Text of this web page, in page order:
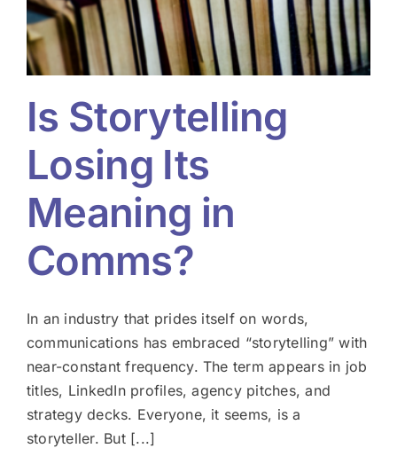
Is Storytelling
Losing Its
Meaning in
Comms?
In an industry that prides itself on words,
communications has embraced “storytelling” with
near-constant frequency. The term appears in job
titles, LinkedIn profiles, agency pitches, and
strategy decks. Everyone, it seems, is a
storyteller. But [...]